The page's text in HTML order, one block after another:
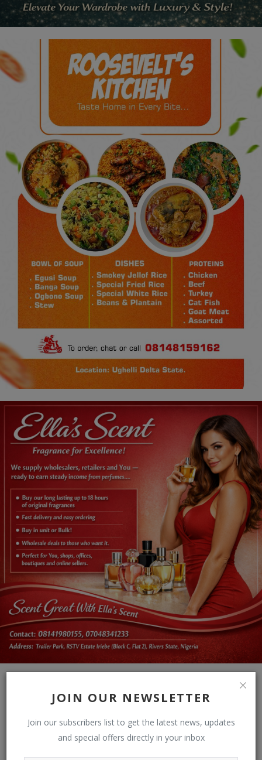
JOIN OUR NEWSLETTER
Join our subscribers list to get the latest news, updates
and special offers directly in your inbox